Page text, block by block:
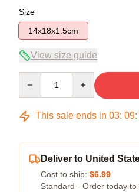
Size
14x18x1.5cm
View size guide
This sale ends in 03: 09:
Deliver to United
Cost to ship: $6.99
Standard - Order today to